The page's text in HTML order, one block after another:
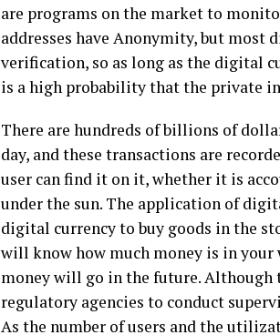
are programs on the market to
addresses have Anonymity, but most
verification, so as long as the digital
is a high probability that the private
There are hundreds of billions of
day, and these transactions are
user can find it on it, whether it is
under the sun. The application of
digital currency to buy goods in the
will know how much money is in your
money will go in the future. Although
regulatory agencies to conduct
As the number of users and the